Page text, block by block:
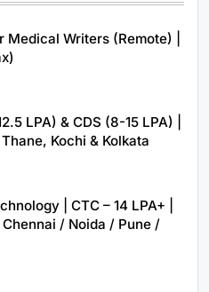
Writers (Remote) |
LPA) & CDS (8-15 LPA) |
Kochi & Kolkata
| CTC – 14 LPA+ |
/ Noida / Pune /